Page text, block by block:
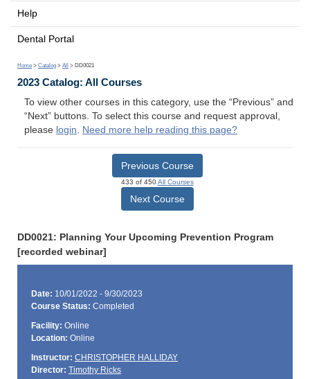
Help
Dental Portal
Home > Catalog > All > DD0021
2023 Catalog: All Courses
To view other courses in this category, use the “Previous” and
“Next” buttons. To select this course and request approval,
please login. Need more help reading this page?
Previous Course
433 of 450All Courses
Next Course
DD0021: Planning Your Upcoming Prevention Program
[recorded webinar]
Date: 10/01/2022 - 9/30/2023
Course Status: Completed
Facility: Online
Location: Online
Instructor: CHRISTOPHER HALLIDAY
Director: Timothy Ricks